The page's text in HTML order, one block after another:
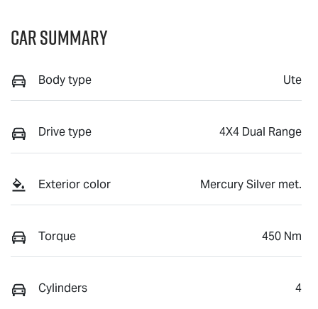
Car Summary
Body type Ute
Drive type 4X4 Dual Range
Exterior color Mercury Silver met.
Torque 450 Nm
Cylinders 4